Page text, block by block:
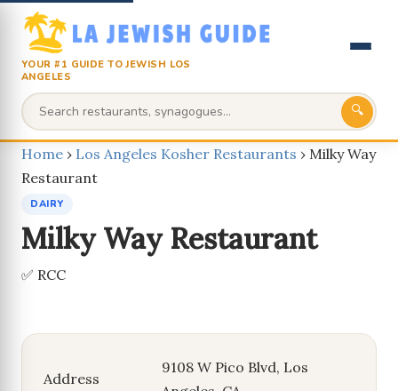
YOUR #1 GUIDE TO JEWISH LOS
ANGELES
🔍
Home › Los Angeles Kosher Restaurants › Milky Way
Restaurant
DAIRY
Milky Way Restaurant
✅ RCC
Address
9108 W Pico Blvd, Los